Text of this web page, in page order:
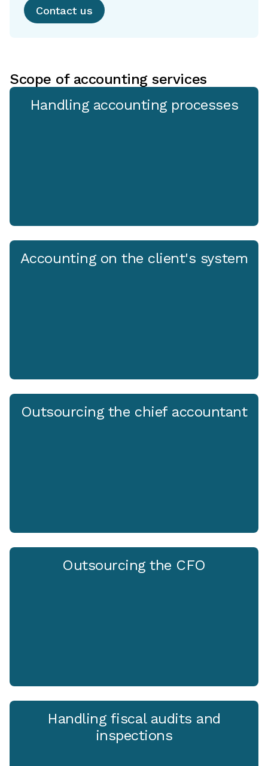
Contact us
Scope of accounting services
Handling accounting processes
Accounting on the client's system
Outsourcing the chief accountant
Outsourcing the CFO
Handling fiscal audits and
inspections